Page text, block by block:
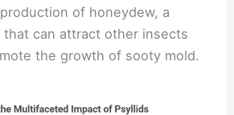
of honeydew, a
can attract other insects
the growth of sooty mold.